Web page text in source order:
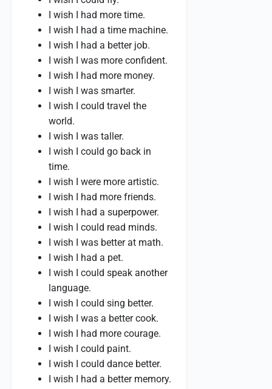
I wish I had more time.
I wish I had a time machine.
I wish I had a better job.
I wish I was more confident.
I wish I had more money.
I wish I was smarter.
I wish I could travel the
world.
I wish I was taller.
I wish I could go back in
time.
I wish I were more artistic.
I wish I had more friends.
I wish I had a superpower.
I wish I could read minds.
I wish I was better at math.
I wish I had a pet.
I wish I could speak another
language.
I wish I could sing better.
I wish I was a better cook.
I wish I had more courage.
I wish I could paint.
I wish I could dance better.
I wish I had a better memory.